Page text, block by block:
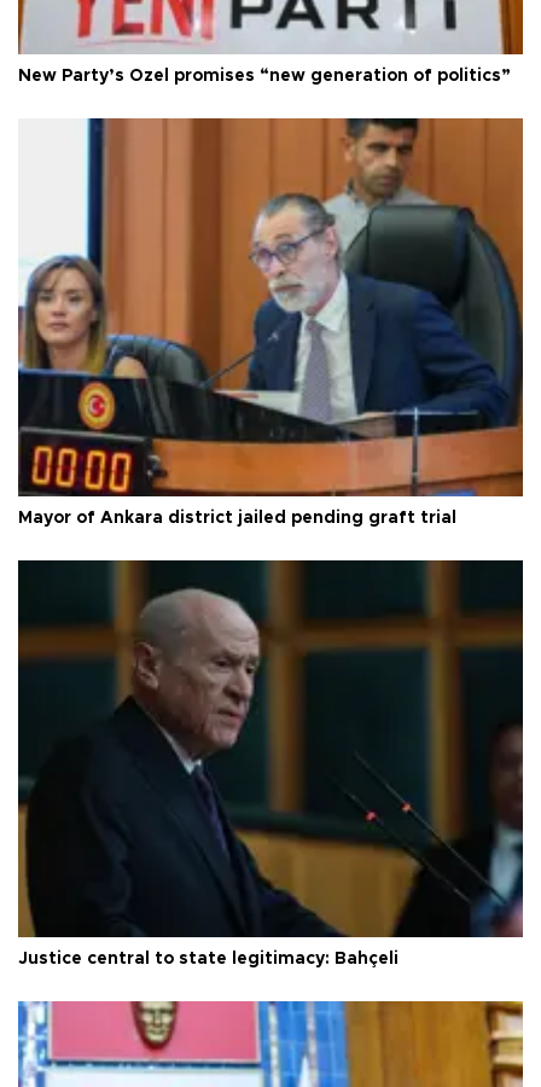
New Party’s Özel promises “new generation of politics”
Mayor of Ankara district jailed pending graft trial
Justice central to state legitimacy: Bahçeli